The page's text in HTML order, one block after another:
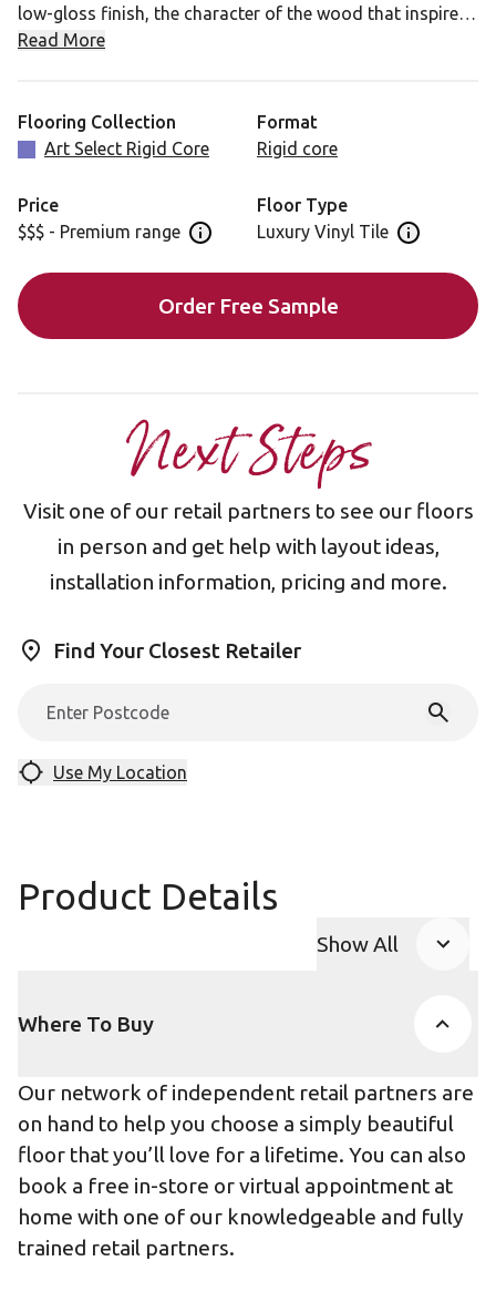
low-gloss finish, the character of the wood that inspired
Salon Oak has been artfully enhanced.
installation: RL13
Read More
Flooring Collection
Art Select Rigid Core
Format
Rigid core
Price
$$$ - Premium range Open price information panel
Floor Type
Luxury Vinyl Tile Open floor
Order Free Sample
Next Steps
Visit one of our retail partners to see our floors
in person and get help with layout ideas,
installation information, pricing and more.
Find Your Closest Retailer
Use My Location
Product Details
Show All
Where To Buy
Our network of independent retail partners are
on hand to help you choose a simply beautiful
floor that you’ll love for a lifetime. You can also
book a free in-store or virtual appointment at
home with one of our knowledgeable and fully
trained retail partners.